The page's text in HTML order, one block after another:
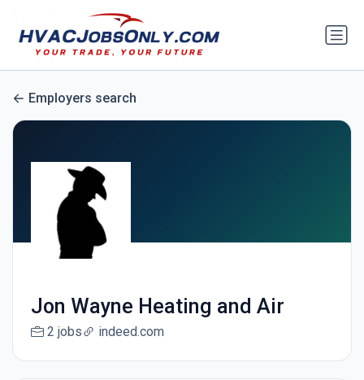
Employers search
Jon Wayne Heating and Air
2 jobs indeed.com